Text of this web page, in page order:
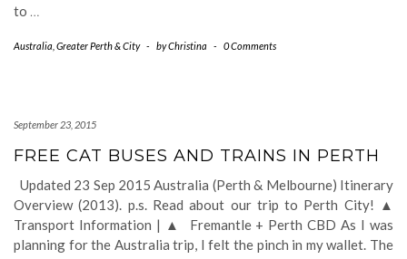
to …
Australia Greater Perth & City - byChristina - 0 Comments
September 23, 2015
FREE CAT BUSES AND TRAINS IN PERTH
Updated 23 Sep 2015 Australia (Perth & Melbourne) Itinerary
Overview (2013). p.s. Read about our trip to Perth City! ▲
Transport Information | ▲ Fremantle + Perth CBD As I was
planning for the Australia trip, I felt the pinch in my wallet. The